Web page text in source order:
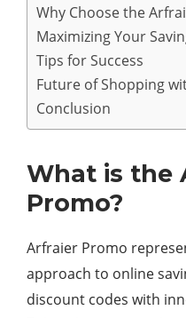
Why Choose the
Maximizing Your
Tips for Success
Future of Shopping
Conclusion
What is the
Promo?
Arfraier Promo
approach to online
discount codes with